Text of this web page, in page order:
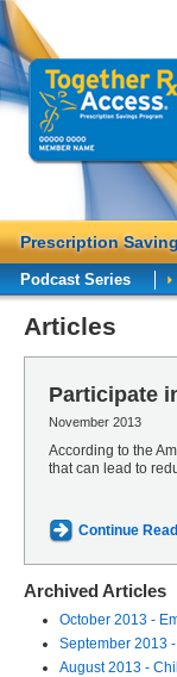
Prescription
Podcast Series
Articles
Participate
November 2013
According to the
that can lead to
Continue
Archived Articles
October 2013 -
September 2013 -
August 2013 -